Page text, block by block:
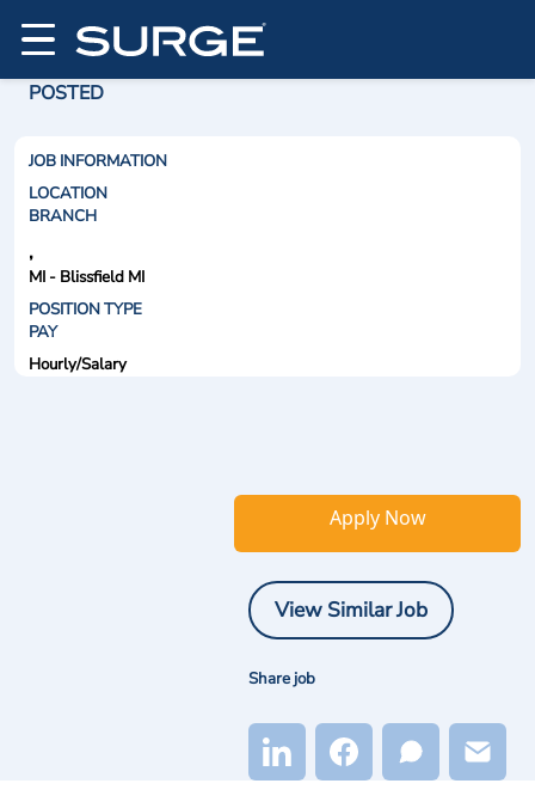
POSTED
JOB INFORMATION
LOCATION
BRANCH
,
MI - Blissfield MI
POSITION TYPE
PAY
Hourly/Salary
Apply Now
View Similar Job
Share job